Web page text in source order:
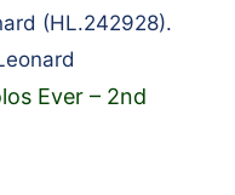
(HL.242928).
Ever – 2nd